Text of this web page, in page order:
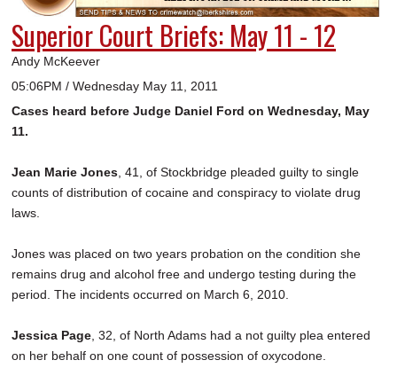
A&E
BUSINESS
SPORTS
PHOTOS
SCHOOLS
REAL ESTATE
JOBS
SPECIAL SECTIONS
Superior Court Briefs: May 11 - 12
Andy McKeever
05:06PM / Wednesday May 11, 2011
Cases heard before Judge Daniel Ford on Wednesday, May
11.
Jean Marie Jones , 41, of Stockbridge pleaded guilty to single
counts of distribution of cocaine and conspiracy to violate drug
laws.
Jones was placed on two years probation on the condition she
remains drug and alcohol free and undergo testing during the
period. The incidents occurred on March 6, 2010.
Jessica Page , 32, of North Adams had a not guilty plea entered
on her behalf on one count of possession of oxycodone.